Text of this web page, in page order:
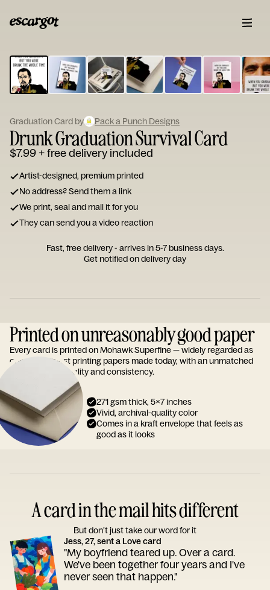
Type
your
note...
Graduation Card by Pack a Punch Designs
Drunk Graduation Survival Card
$7.99+ free delivery included
Artist-designed, premium printed
No address? Send them a link
We print, seal and mail it for you
They can send you a video reaction
Fast, free delivery - arrives in 5-7 business days.
Get notified on delivery day
Printed on unreasonably good paper
Every card is printed on Mohawk Superfine — widely regarded as
one of the finest printing papers made today, with an unmatched
reputation for quality and consistency.
271 gsm thick, 5x7 inches
Vivid, archival-quality color
Comes in a kraft envelope that feels as
good as it looks
A card in the mail hits different
But don’t just take our word for it
Jess, 27, sent a Love card
"My boyfriend teared up. Over a card.
We've been together four years and I've
never seen that happen."